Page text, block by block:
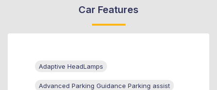
Car Features
Adaptive HeadLamps
Advanced Parking Guidance Parking assist